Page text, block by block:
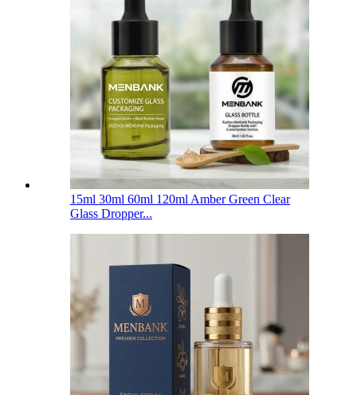
15ml 30ml 60ml 120ml Amber Green Clear
Glass Dropper...